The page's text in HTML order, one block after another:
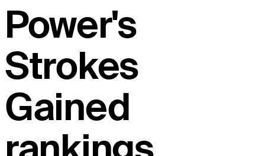
Power's
Strokes
Gained